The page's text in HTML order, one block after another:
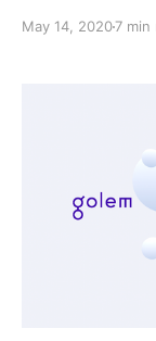
May 14, 20207 min